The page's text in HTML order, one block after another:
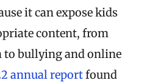
it can expose kids
content, from
to bullying and online
annual reportfound